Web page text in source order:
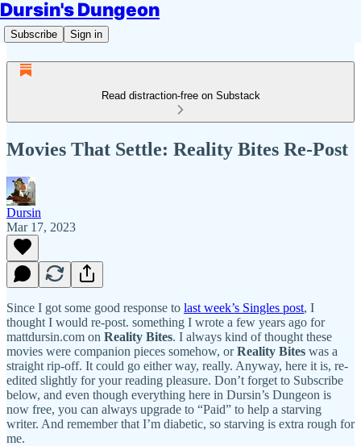
Dursin's Dungeon
Subscribe Sign in
Read distraction-free on Substack
Movies That Settle: Reality Bites Re-Post
Dursin
Mar 17, 2023
Since I got some good response to last week’s Singles post, I
thought I would re-post. something I wrote a few years ago for
mattdursin.com on Reality Bites. I always kind of thought these
movies were companion pieces somehow, orReality Bites was a
straight rip-off. It could go either way, really. Anyway, here it is, re-
edited slightly for your reading pleasure. Don’t forget to Subscribe
below, and even though everything here in Dursin’s Dungeon is
now free, you can always upgrade to “Paid” to help a starving
writer. And remember that I’m diabetic, so starving is extra rough for
me.